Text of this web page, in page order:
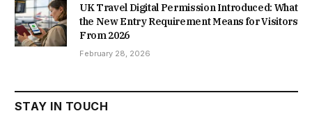
UK Travel Digital Permission Introduced: What
the New Entry Requirement Means for Visitors
From 2026
February 28, 2026
STAY IN TOUCH